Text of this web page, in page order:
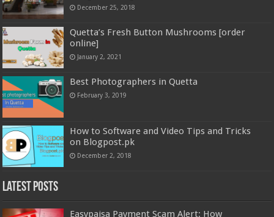
December 25, 2018
Quetta’s Fresh Button Mushrooms [order
online]
January 2, 2021
Best Photographers in Quetta
February 3, 2019
How to Software and Video Tips and Tricks
on Blogpost.pk
December 2, 2018
Latest Posts
Easypaisa Payment Scam Alert: How